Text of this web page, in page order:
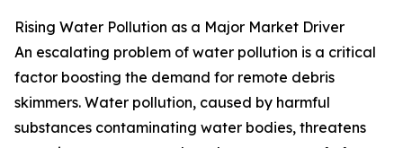
Rising Water Pollution as a Major Market Driver
An escalating problem of water pollution is a critical
factor boosting the demand for remote debris
skimmers. Water pollution, caused by harmful
substances contaminating water bodies, threatens